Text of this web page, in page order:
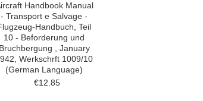
Handbook Manual
- Transport e Salvage -
Handbuch, Teil
10 - Beforderung und
Bruchbergung , January
Werkschrft 1009/10
(German Language)
€12.85